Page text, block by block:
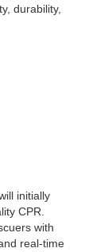
durability,
initially
CPR.
with
real-time